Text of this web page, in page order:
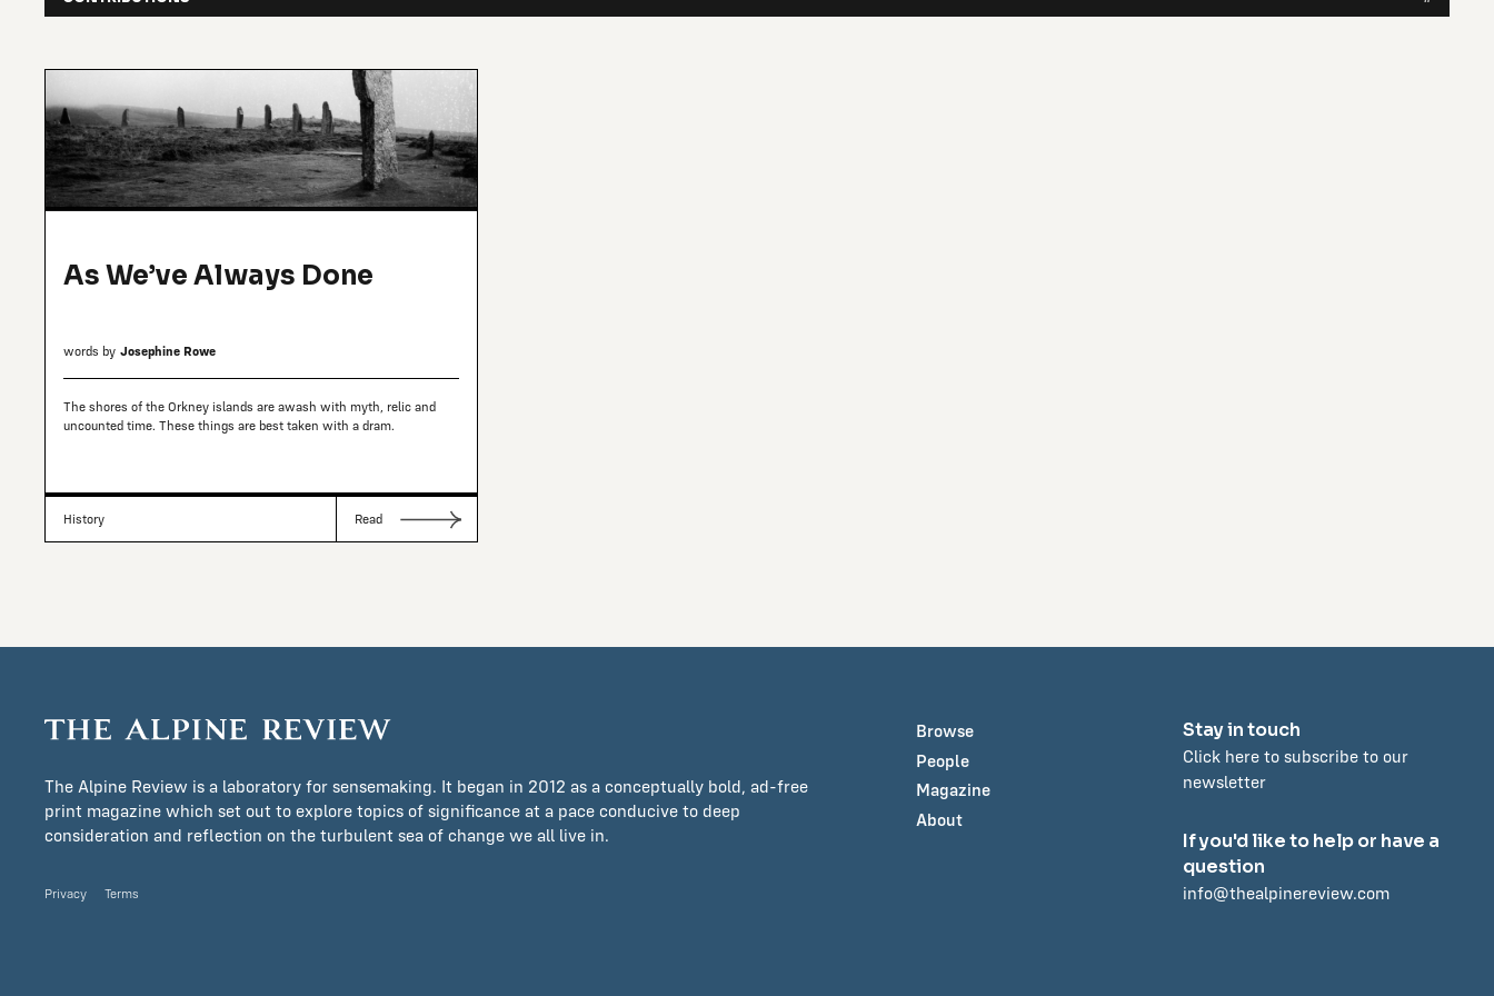
As We’ve Always Done
words by Josephine Rowe
The shores of the Orkney islands are awash with myth, relic and
uncounted time. These things are best taken with a dram.
History Read
The Alpine Review is a laboratory for sensemaking. It began in 2012 as a conceptually bold, ad-free
print magazine which set out to explore topics of significance at a pace conducive to deep
consideration and reflection on the turbulent sea of change we all live in.
Privacy Terms
Browse
People
Magazine
About
Stay in touch
Click here to subscribe to our
newsletter
If you'd like to help or have a
question
info@thealpinereview.com